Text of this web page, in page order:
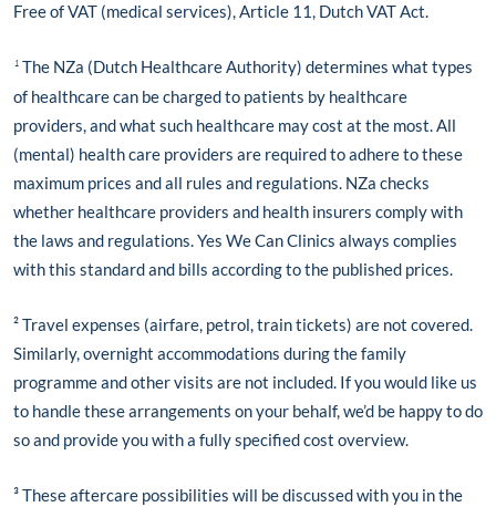
Free of VAT (medical services), Article 11, Dutch VAT Act.
¹The NZa (Dutch Healthcare Authority) determines what types
of healthcare can be charged to patients by healthcare
providers, and what such healthcare may cost at the most. All
(mental) health care providers are required to adhere to these
maximum prices and all rules and regulations. NZa checks
whether healthcare providers and health insurers comply with
the laws and regulations. Yes We Can Clinics always complies
with this standard and bills according to the published prices.
² Travel expenses (airfare, petrol, train tickets) are not covered.
Similarly, overnight accommodations during the family
programme and other visits are not included. If you would like us
to handle these arrangements on your behalf, we’d be happy to do
so and provide you with a fully specified cost overview.
³ These aftercare possibilities will be discussed with you in the